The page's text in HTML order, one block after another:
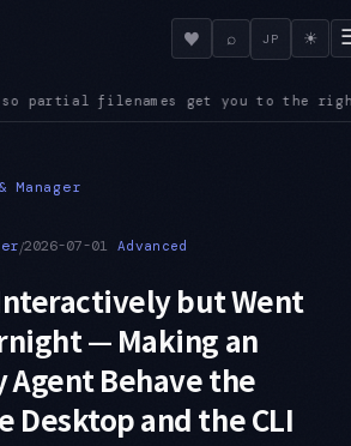
♥ ⌕ JP ☀
right file even in a large repository ●
Manager
/2026-07-01 Advanced
but Went
— Making an
Behave the
Desktop and the CLI